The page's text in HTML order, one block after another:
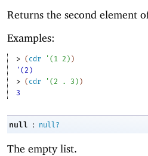
Returns the second element
Examples:
> ( cdr ' ( 1 2 ) )
'(2)
> ( cdr ' ( 2 . 3 ) )
3
null : null?
The empty list.